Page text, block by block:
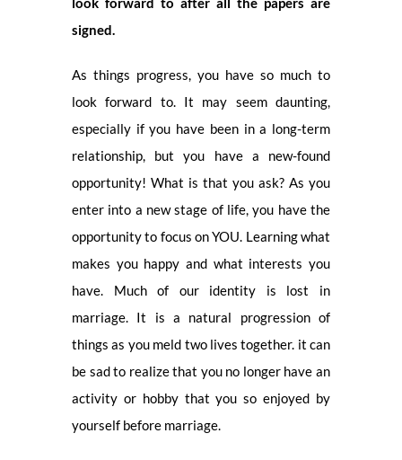
signed.
As things progress, you have so much to
look forward to. It may seem daunting,
especially if you have been in a long-term
relationship, but you have a new-found
opportunity! What is that you ask? As you
enter into a new stage of life, you have the
opportunity to focus on YOU. Learning what
makes you happy and what interests you
have. Much of our identity is lost in
marriage. It is a natural progression of
things as you meld two lives together. it can
be sad to realize that you no longer have an
activity or hobby that you so enjoyed by
yourself before marriage.